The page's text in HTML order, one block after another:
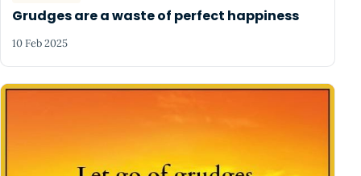
Grudges are a waste of perfect happiness
10 Feb 2025